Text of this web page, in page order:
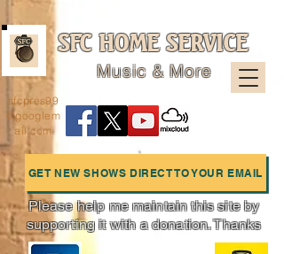
SFC HOME SERVICE
Music & More
GET NEW SHOWS DIRECT TO YOUR EMAIL
sfcpres99
@googlem
ail.com
Please help me maintain this site by
supporting it with a donation. Thanks